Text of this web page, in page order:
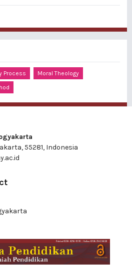
Process
Moral Theology
55281, Indonesia